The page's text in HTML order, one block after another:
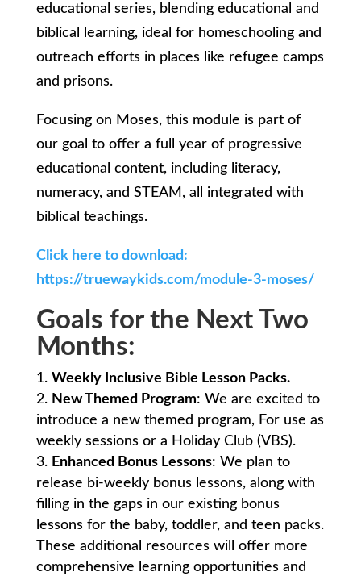
educational series, blending educational and
biblical learning, ideal for homeschooling and
outreach efforts in places like refugee camps
and prisons.
Focusing on Moses, this module is part of
our goal to offer a full year of progressive
educational content, including literacy,
numeracy, and STEAM, all integrated with
biblical teachings.
Click here to download:
https://truewaykids.com/module-3-moses/
Goals for the Next Two
Months:
Weekly Inclusive Bible Lesson Packs.
New Themed Program: We are excited to
introduce a new themed program, For use as
weekly sessions or a Holiday Club (VBS).
Enhanced Bonus Lessons: We plan to
release bi-weekly bonus lessons, along with
filling in the gaps in our existing bonus
lessons for the baby, toddler, and teen packs.
These additional resources will offer more
comprehensive learning opportunities and